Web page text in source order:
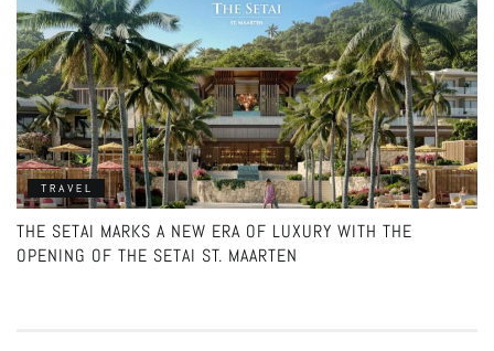
TRAVEL
THE SETAI MARKS A NEW ERA OF LUXURY WITH THE
OPENING OF THE SETAI ST. MAARTEN